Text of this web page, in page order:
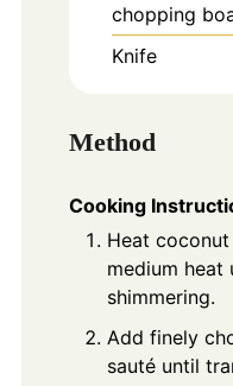
chopping
Knife
Method
Cooking
Heat
medium heat
shimmering.
Add finely
sauté until